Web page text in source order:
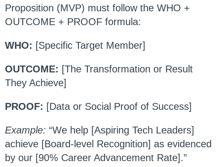
Proposition (MVP) must follow the WHO +
OUTCOME + PROOF formula:
WHO: [Specific Target Member]
OUTCOME: [The Transformation or Result
They Achieve]
PROOF: [Data or Social Proof of Success]
Example: “We help [Aspiring Tech Leaders]
achieve [Board-level Recognition] as evidenced
by our [90% Career Advancement Rate].”